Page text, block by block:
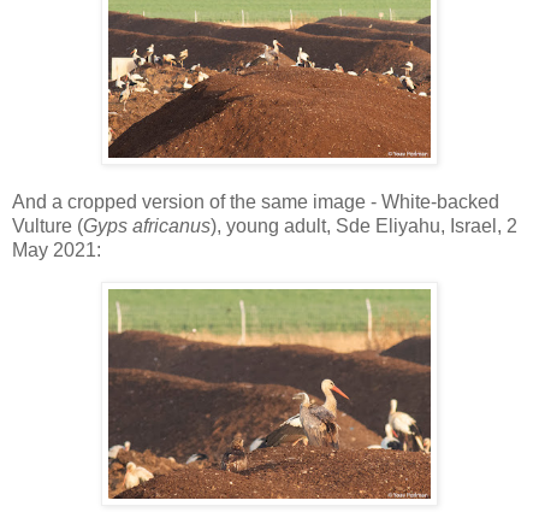
And a cropped version of the same image - White-backed
Vulture (Gyps africanus), young adult, Sde Eliyahu, Israel, 2
May 2021: